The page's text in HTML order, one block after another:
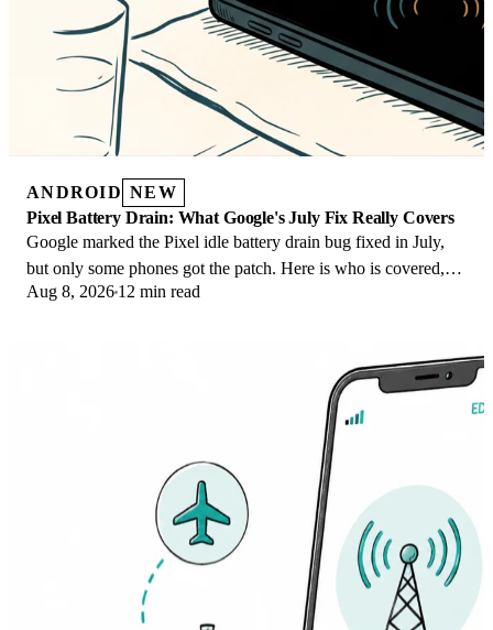
ANDROID NEW
Pixel Battery Drain: What Google's July Fix Really Covers
Google marked the Pixel idle battery drain bug fixed in July,
but only some phones got the patch. Here is who is covered,
who is not, and what to try.
Aug 8, 2026 12 min read